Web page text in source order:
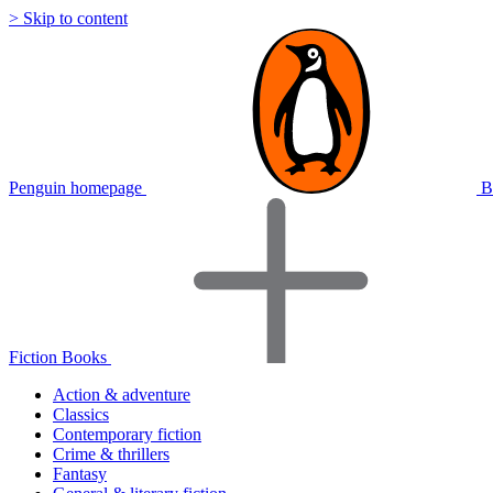
> Skip to content
Penguin homepage
Fiction Books
Action & adventure
Classics
Contemporary fiction
Crime & thrillers
Fantasy